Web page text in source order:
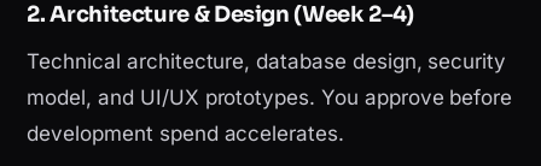
2. Architecture & Design (Week 2–4)
Technical architecture, database design, security
model, and UI/UX prototypes. You approve before
development spend accelerates.